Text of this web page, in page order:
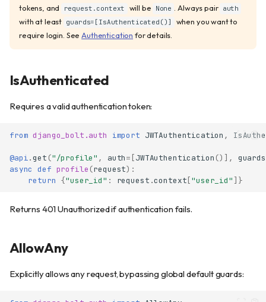
tokens, and
request.context will be None . Always pair auth
with at least guards=[IsAuthenticated()]
when you want to
require login. SeeAuthentication for details.
IsAuthenticated
Requires a valid authentication token:
from django_bolt.auth import JWTAuthentication ,
@api.get ("/profile" , auth= [JWTAuthentication ()], guards
async def profile (request):
return {"user_id" : request .context ["user_id" ]}
Returns 401 Unauthorized if authentication fails.
AllowAny
Explicitly allows any request, bypassing global default guards: